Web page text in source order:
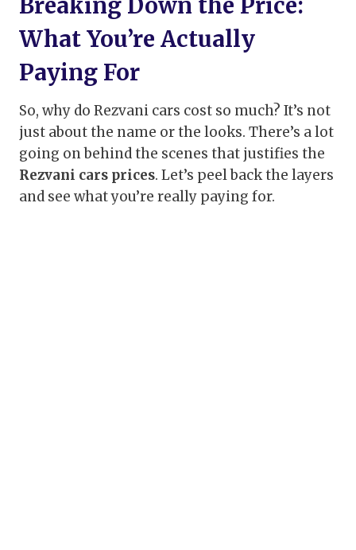
Breaking Down the Price:
What You’re Actually
Paying For
So, why do Rezvani cars cost so much? It’s not
just about the name or the looks. There’s a lot
going on behind the scenes that justifies the
Rezvani cars prices. Let’s peel back the layers
and see what you’re really paying for.